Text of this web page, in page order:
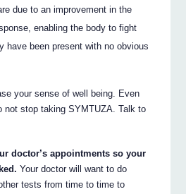
due to an improvement in the
enabling the body to fight
have been present with no obvious
your sense of well being. Even
not stop taking SYMTUZA. Talk to
doctor’s appointments so your
Your doctor will want to do
tests from time to time to